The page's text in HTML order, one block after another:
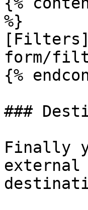
%}
form/
{%
###
Finally
external